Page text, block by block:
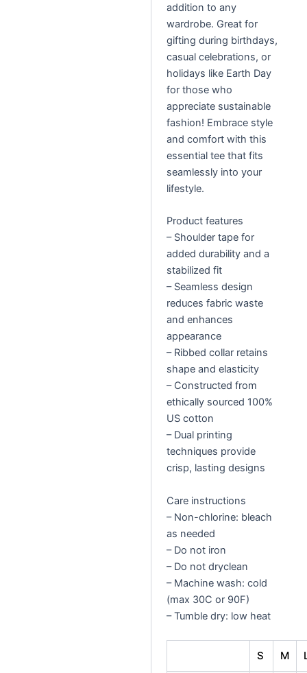
addition to any
wardrobe. Great for
gifting during birthdays,
casual celebrations, or
holidays like Earth Day
for those who
appreciate sustainable
fashion! Embrace style
and comfort with this
essential tee that fits
seamlessly into your
lifestyle.
Product features
– Shoulder tape for
added durability and a
stabilized fit
– Seamless design
reduces fabric waste
and enhances
appearance
– Ribbed collar retains
shape and elasticity
– Constructed from
ethically sourced 100%
US cotton
– Dual printing
techniques provide
crisp, lasting designs
Care instructions
– Non-chlorine: bleach
as needed
– Do not iron
– Do not dryclean
– Machine wash: cold
(max 30C or 90F)
– Tumble dry: low heat
S M